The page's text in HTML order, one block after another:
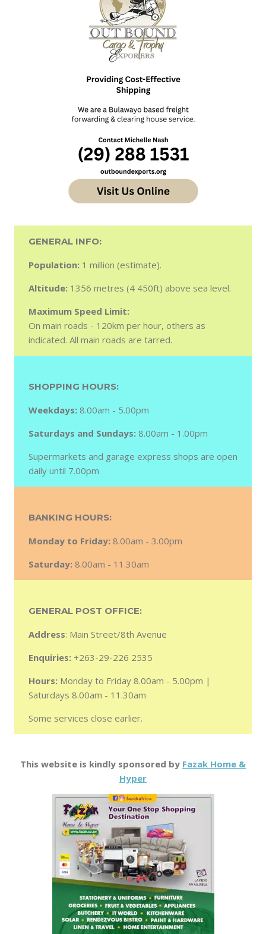
GENERAL INFO:
Population: 1 million (estimate).
Altitude: 1356 metres (4 450ft) above sea level.
Maximum Speed Limit:
On main roads - 120km per hour, others as
indicated. All main roads are tarred.
SHOPPING HOURS:
Weekdays: 8.00am - 5.00pm
Saturdays and Sundays: 8.00am - 1.00pm
Supermarkets and garage express shops are open
daily until 7.00pm
BANKING HOURS:
Monday to Friday: 8.00am - 3.00pm
Saturday: 8.00am - 11.30am
GENERAL POST OFFICE:
Address: Main Street/8th Avenue
Enquiries: +263-29-226 2535
Hours: Monday to Friday 8.00am - 5.00pm |
Saturdays 8.00am - 11.30am
Some services close earlier.
This website is kindly sponsored by Fazak Home &
Hyper